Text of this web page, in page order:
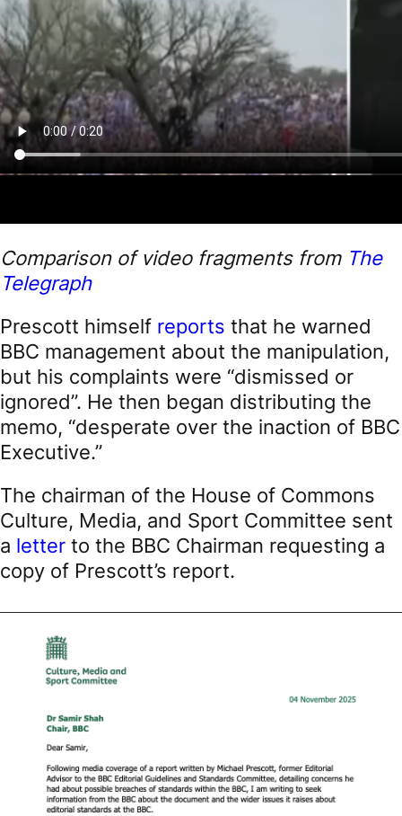
Comparison of video fragments from The
Telegraph
Prescott himself reports that he warned
BBC management about the manipulation,
but his complaints were “dismissed or
ignored”. He then began distributing the
memo, “desperate over the inaction of BBC
Executive.”
The chairman of the House of Commons
Culture, Media, and Sport Committee sent
a letter to the BBC Chairman requesting a
copy of Prescott’s report.